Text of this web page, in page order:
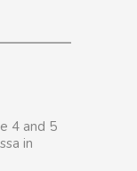
4 and 5
in